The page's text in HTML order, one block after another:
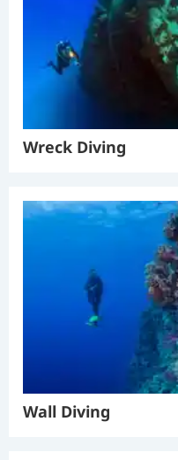
Wreck Diving
Wall Diving